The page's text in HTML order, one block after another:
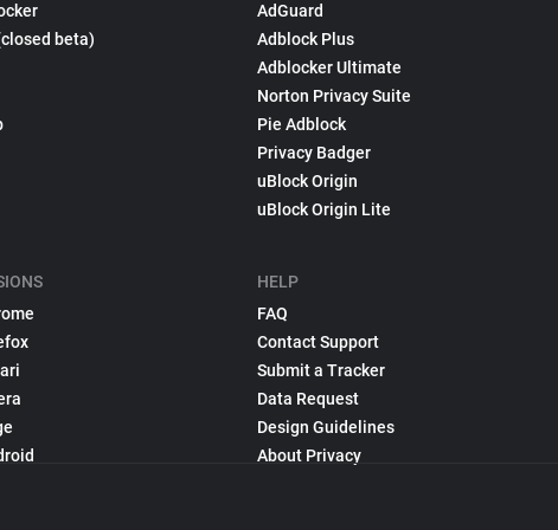
beta)
AdGuard
Adblock Plus
Adblocker Ultimate
Norton Privacy Suite
Pie Adblock
Privacy Badger
uBlock Origin
uBlock Origin Lite
HELP
FAQ
Contact Support
Submit a Tracker
Data Request
Design Guidelines
About Privacy